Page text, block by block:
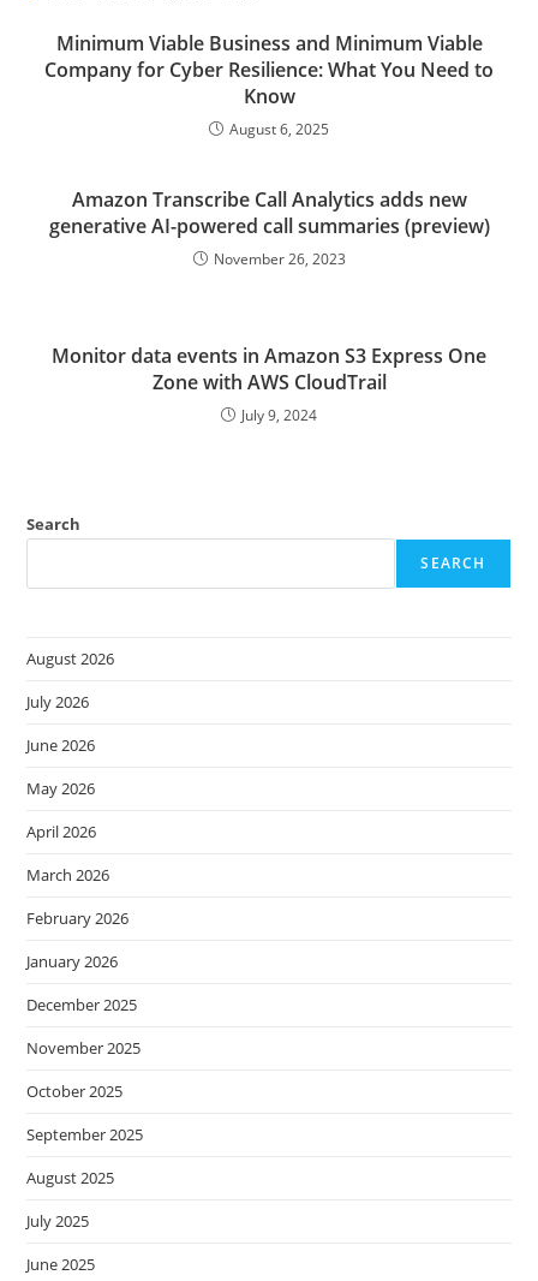
Minimum Viable Business and Minimum Viable
Company for Cyber Resilience: What You Need to
Know
August 6, 2025
Amazon Transcribe Call Analytics adds new
generative AI-powered call summaries (preview)
November 26, 2023
Monitor data events in Amazon S3 Express One
Zone with AWS CloudTrail
July 9, 2024
Search
SEARCH
August 2026
July 2026
June 2026
May 2026
April 2026
March 2026
February 2026
January 2026
December 2025
November 2025
October 2025
September 2025
August 2025
July 2025
June 2025